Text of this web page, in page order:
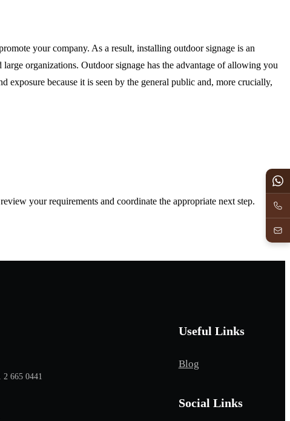
your company. As a result, installing outdoor signage is an
organizations. Outdoor signage has the advantage of allowing you
because it is seen by the general public and, more crucially,
your requirements and coordinate the appropriate next step.
2 665 0441
Useful Links
Blog
Social Links